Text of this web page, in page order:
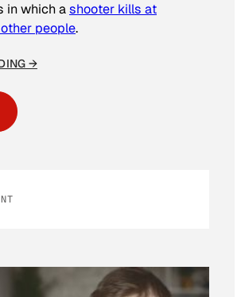
in which ashooter kills at
people.
→